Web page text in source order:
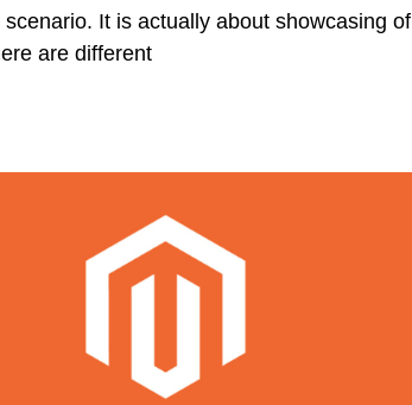
It is actually about showcasing of
are different